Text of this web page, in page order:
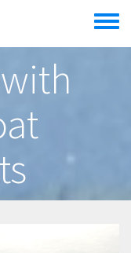
Toggle
menu